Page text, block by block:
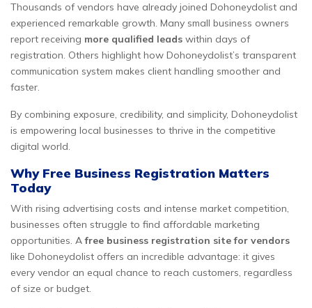
Thousands of vendors have already joined Dohoneydolist and
experienced remarkable growth. Many small business owners
report receiving more qualified leads within days of
registration. Others highlight how Dohoneydolist’s transparent
communication system makes client handling smoother and
faster.
By combining exposure, credibility, and simplicity, Dohoneydolist
is empowering local businesses to thrive in the competitive
digital world.
Why Free Business Registration Matters
Today
With rising advertising costs and intense market competition,
businesses often struggle to find affordable marketing
opportunities. Afree business registration site for vendors
like Dohoneydolist offers an incredible advantage: it gives
every vendor an equal chance to reach customers, regardless
of size or budget.